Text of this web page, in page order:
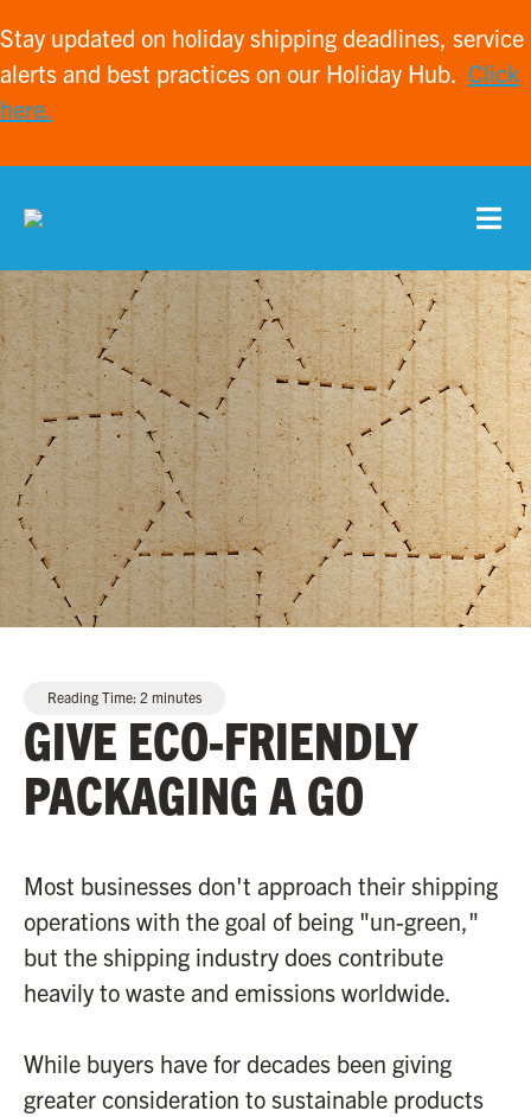
Stay updated on holiday shipping deadlines, service
alerts and best practices on our Holiday Hub. Click
here.
Reading Time: 2 minutes
GIVE ECO-FRIENDLY
PACKAGING A GO
Most businesses don't approach their shipping
operations with the goal of being "un-green,"
but the shipping industry does contribute
heavily to waste and emissions worldwide.
While buyers have for decades been giving
greater consideration to sustainable products